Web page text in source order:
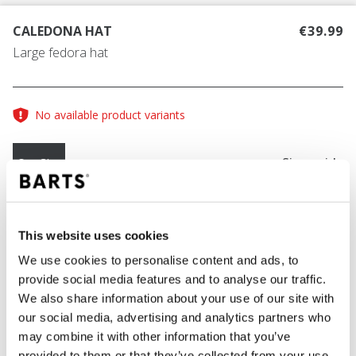
This website uses cookies
We use cookies to personalise content and ads, to
provide social media features and to analyse our traffic.
We also share information about your use of our site with
our social media, advertising and analytics partners who
may combine it with other information that you’ve
CALEDONA HAT
Large fedora hat
€39.99
No available product variants
One Size Size guide
COLOUR black
ADD TO CART